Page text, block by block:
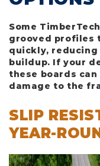
Some
grooved profiles
quickly,
buildup. If your
these boards
damage to the
SLIP
YEAR-